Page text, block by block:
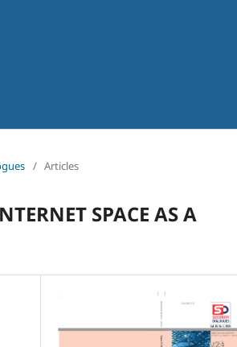
/ Articles
SPACE AS A